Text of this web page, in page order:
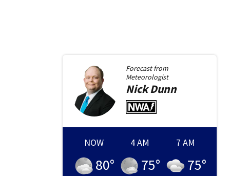
Forecast from
Meteorologist
NickDunn
NOW
80°
4 AM
75°
7 AM
75°